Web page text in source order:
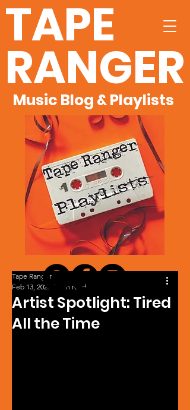
TAPE
RANGER
Music Blog & Playlists
Artist Spotlight: Tired
All the Time
Tape Ranger
Feb 13, 2023 1 min read